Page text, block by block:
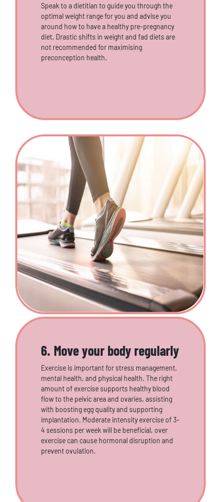
Speak to a dietitian to guide you through the
optimal weight range for you and advise you
around how to have a healthy pre-pregnancy
diet. Drastic shifts in weight and fad diets are
not recommended for maximising
preconception health.
6. Move your body regularly
Exercise is important for stress management,
mental health, and physical health. The right
amount of exercise supports healthy blood
flow to the pelvic area and ovaries, assisting
with boosting egg quality and supporting
implantation. Moderate intensity exercise of 3-
4 sessions per week will be beneficial, over
exercise can cause hormonal disruption and
prevent ovulation.